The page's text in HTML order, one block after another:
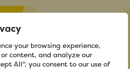
your browsing experience,
content, and analyze our
All", you consent to our use of